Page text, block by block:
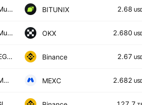
MultiversX / Tether SPOT BITUNIX 2.68
MultiversX/USDT OKX 2.680
EGLD / USD Coin Binance 2.67
MULTIVERSX / USDT MEXC 2.682